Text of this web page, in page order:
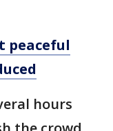
peaceful
hours